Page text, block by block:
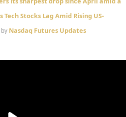
Tech Stocks Lag Amid Rising US-
Nasdaq Futures Updates